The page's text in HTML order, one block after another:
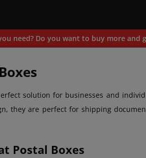
need? Do you want to buy more and
solution for businesses and
they are perfect for shipping
Postal Boxes